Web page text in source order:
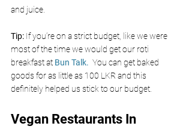
and juice.
Tip: If you’re on a strict budget, like we were
most of the time we would get our roti
breakfast at Bun Talk. You can get baked
goods for as little as 100 LKR and this
definitely helped us stick to our budget.
Vegan Restaurants In